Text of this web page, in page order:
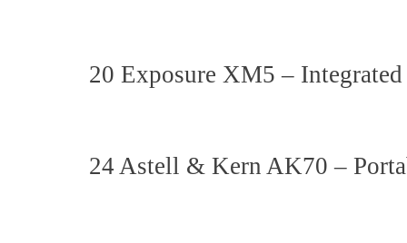
20 Exposure XM5 –
24 Astell & Kern AK70 –